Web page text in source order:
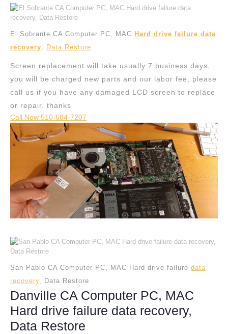
El Sobrante CA Computer PC, MAC Hard drive failure data
recovery, Data Restore
Screen replacement will take usually 7 business days,
you will be charged new parts and our labor fee, please
call us if you have any damaged LCD screen to replace
or repair. thanks
Call Now 510-684-7207
San Pablo CA Computer PC, MAC Hard drive failure data
recovery, Data Restore
Danville CA Computer PC, MAC
Hard drive failure data recovery,
Data Restore